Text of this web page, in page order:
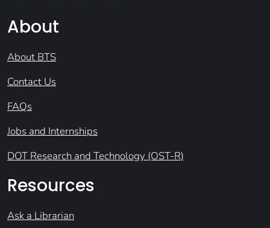
About
About BTS
Contact Us
FAQs
Jobs and Internships
DOT Research and Technology (OST-R)
Resources
Ask a Librarian